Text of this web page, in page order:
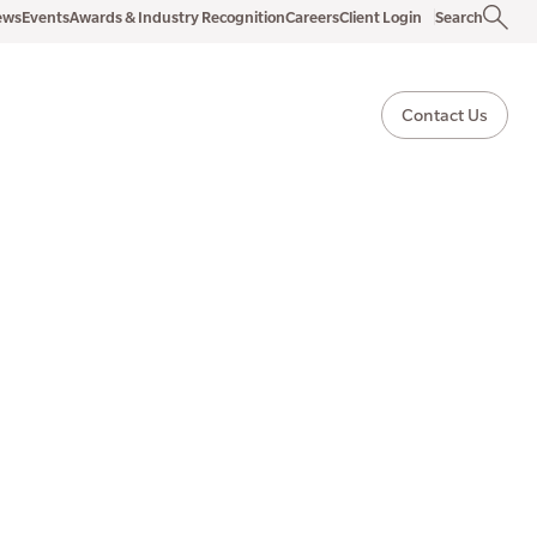
EventsAwards & Industry RecognitionCareersClient Login Search
Contact Us